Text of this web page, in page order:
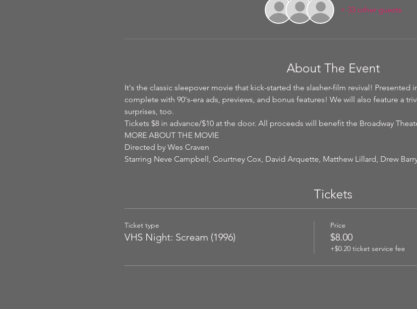
+ 33 other guests
About The Event
It's the classic sleepover movie that kick-started the slasher-film revival! Presented
complete with 90's-era ads, previews, and bonus features! We will also feature a
surprises, too.
Tickets $8 in advance/$10 at the door. All proceeds will benefit the Broadway
MORE ABOUT THE MOVIE
Directed by Wes Craven
Starring Neve Campbell, Courtney Cox, David Arquette, Matthew Lillard, Drew
Tickets
Ticket type
VHS Night: Scream (1996)
Price
$8.00
+$0.20 ticket service fee